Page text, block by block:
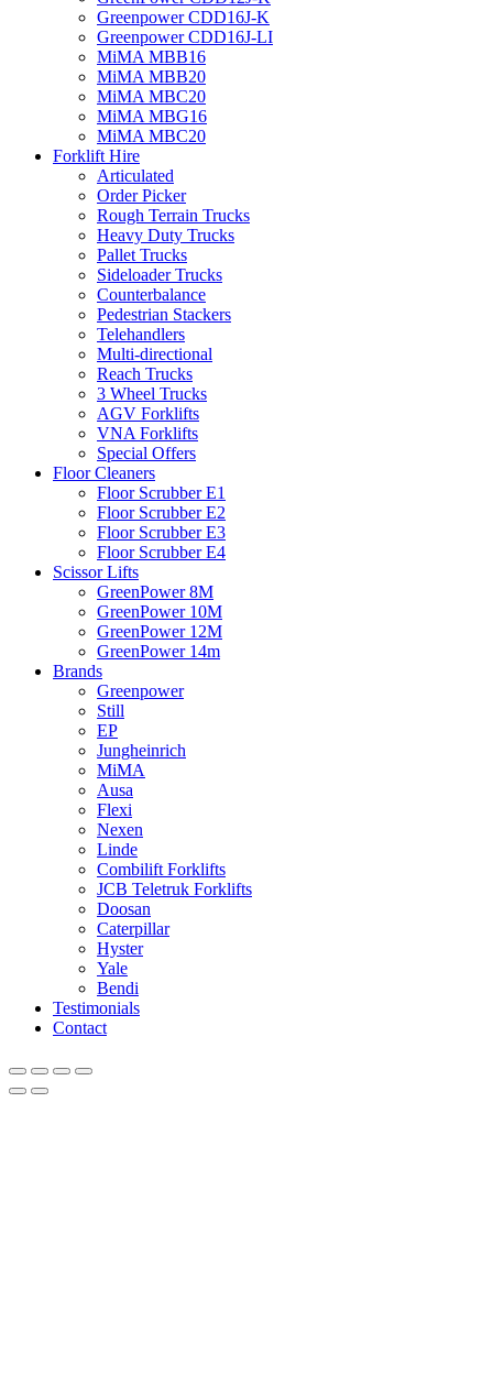
Greenpower CDD16J-K
Greenpower CDD16J-LI
MiMA MBB16
MiMA MBB20
MiMA MBC20
MiMA MBG16
MiMA MBC20
Forklift Hire
Articulated
Order Picker
Rough Terrain Trucks
Heavy Duty Trucks
Pallet Trucks
Sideloader Trucks
Counterbalance
Pedestrian Stackers
Telehandlers
Multi-directional
Reach Trucks
3 Wheel Trucks
AGV Forklifts
VNA Forklifts
Special Offers
Floor Cleaners
Floor Scrubber E1
Floor Scrubber E2
Floor Scrubber E3
Floor Scrubber E4
Scissor Lifts
GreenPower 8M
GreenPower 10M
GreenPower 12M
GreenPower 14m
Brands
Greenpower
Still
EP
Jungheinrich
MiMA
Ausa
Flexi
Nexen
Linde
Combilift Forklifts
JCB Teletruk Forklifts
Doosan
Caterpillar
Hyster
Yale
Bendi
Testimonials
Contact